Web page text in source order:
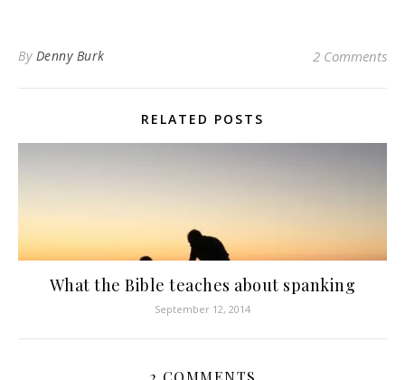
By Denny Burk 2 Comments
RELATED POSTS
What the Bible teaches about spanking
September 12, 2014